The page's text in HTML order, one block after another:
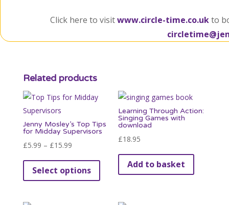
Click here to visitwww.circle-time.co.ukto
Related products
Jenny Mosley’s Top Tips
for Midday Supervisors
£5.99 – £15.99Price
range:
£5.99
through
Select options
This
product
has
Learning Through Action:
Singing Games with
download
£18.95
Add to basket